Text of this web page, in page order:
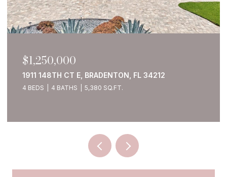
$1,250,000
1911 148TH CT E, BRADENTON, FL 34212
4 BEDS 4 BATHS 5,380 SQ.FT.